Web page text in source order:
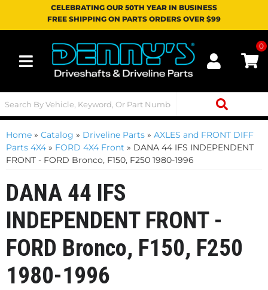
CELEBRATING OUR 50TH YEAR IN BUSINESS
FREE SHIPPING ON PARTS ORDERS OVER $99
Toggle navigation
0
Home » Catalog » Driveline Parts » AXLES and FRONT DIFF
Parts 4X4 » FORD 4X4 Front » DANA 44 IFS INDEPENDENT
FRONT - FORD Bronco, F150, F250 1980-1996
DANA 44 IFS
INDEPENDENT FRONT -
FORD Bronco, F150, F250
1980-1996